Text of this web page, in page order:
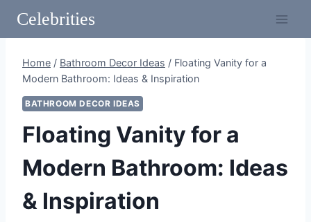
Celebrities
Home / Bathroom Decor Ideas / Floating Vanity for a
Modern Bathroom: Ideas & Inspiration
BATHROOM DECOR IDEAS
Floating Vanity for a
Modern Bathroom: Ideas
& Inspiration